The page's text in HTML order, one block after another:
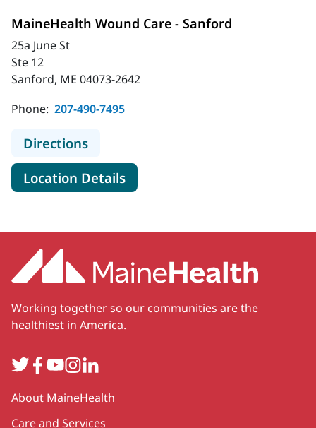
MaineHealth Wound Care - Sanford
25a June St
Ste 12
Sanford, ME 04073-2642
Phone: 207-490-7495
Directionsto MaineHealth Wound Care -
Location Detailsfor MaineHealth Wound Care
Working together so our communities are the
healthiest in America.
TwitterFacebook
YouTube
Instagram
LinkedIn
Secondary
About MaineHealth
Care and Services